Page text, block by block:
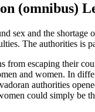
(omnibus)
sex and the
The authorities is
from escaping their
and women. In
authorities
could simply be